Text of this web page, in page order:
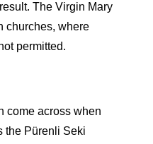
The Virgin Mary
churches, where
permitted.
come across when
the Pürenli Seki